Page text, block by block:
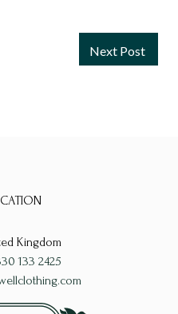
Next Post
Kingdom
133 2425